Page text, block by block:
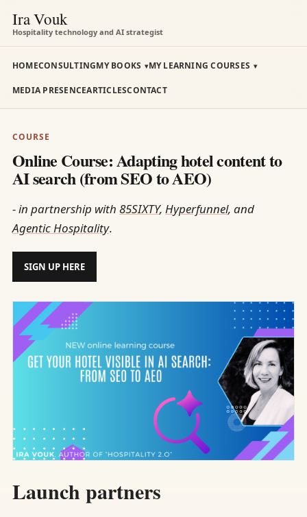
Ira Vouk
Hospitality technology and AI strategist
HOMECONSULTINGMY BOOKS MY LEARNING COURSES
MEDIA PRESENCEARTICLESCONTACT
COURSE
Online Course: Adapting hotel content to
AI search (from SEO to AEO)
- in partnership with 85SIXTY, Hyperfunnel, and
Agentic Hospitality.
SIGN UP HERE
Launch partners